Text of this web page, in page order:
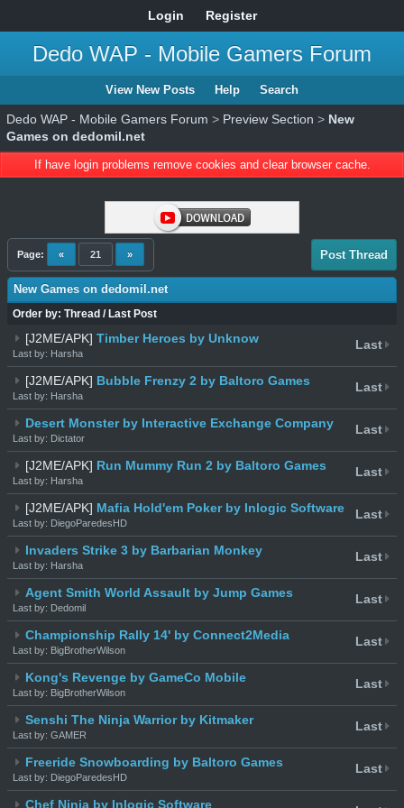
Login Register
Dedo WAP - Mobile Gamers Forum
View New Posts Help Search
Dedo WAP - Mobile Gamers Forum > Preview Section > New
Games on dedomil.net
If have login problems remove cookies and clear browser cache.
Page: « 21 » Post Thread
New Games on dedomil.net
Order by: Thread / Last Post
[J2ME/APK] Timber Heroes by Unknow
Last by: Harsha
Last
[J2ME/APK] Bubble Frenzy 2 by Baltoro Games
Last by: Harsha
Last
Desert Monster by Interactive Exchange Company
Last by: Dictator
Last
[J2ME/APK] Run Mummy Run 2 by Baltoro Games
Last by: Harsha
Last
[J2ME/APK] Mafia Hold'em Poker by Inlogic Software
Last by: DiegoParedesHD
Last
Invaders Strike 3 by Barbarian Monkey
Last by: Harsha
Last
Agent Smith World Assault by Jump Games
Last by: Dedomil
Last
Championship Rally 14' by Connect2Media
Last by: BigBrotherWilson
Last
Kong's Revenge by GameCo Mobile
Last by: BigBrotherWilson
Last
Senshi The Ninja Warrior by Kitmaker
Last by: GAMER
Last
Freeride Snowboarding by Baltoro Games
Last by: DiegoParedesHD
Last
Chef Ninja by Inlogic Software